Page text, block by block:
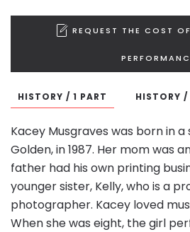
REQUEST THE COST
HISTORY / 1 PART HISTORY /
Kacey Musgraves was born in
Golden, in 1987. Her mom was
father had his own printing
younger sister, Kelly, who is a
photographer. Kacey loved
When she was eight, the girl